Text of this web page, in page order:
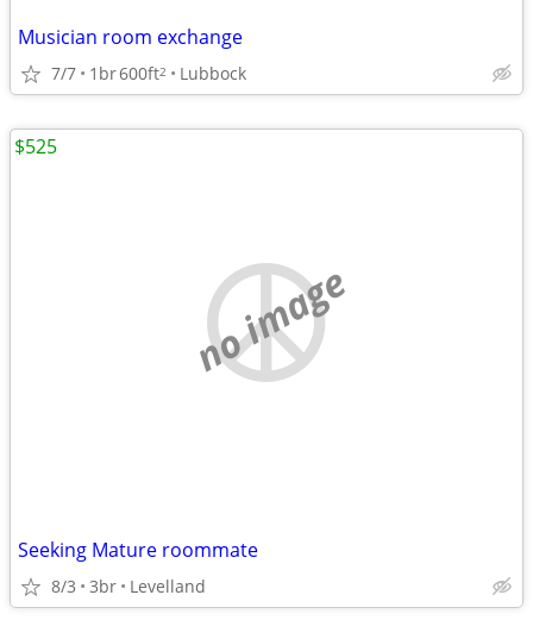
Musician room exchange
7/7 1br600ft2 Lubbock
no image
Seeking Mature roommate
8/3 3br Levelland
$525